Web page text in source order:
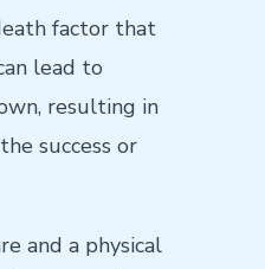
factor that
lead to
resulting in
success or
and a physical